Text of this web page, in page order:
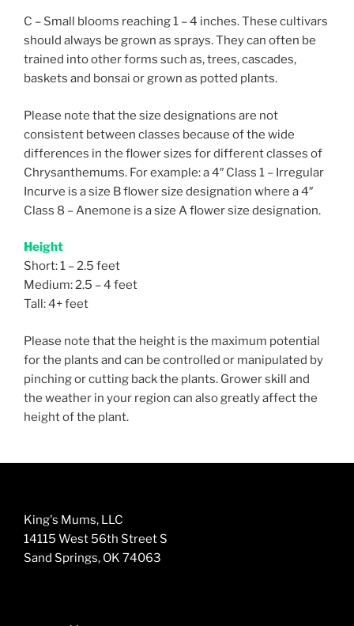
C – Small blooms reaching 1 – 4 inches. These cultivars
should always be grown as sprays. They can often be
trained into other forms such as, trees, cascades,
baskets and bonsai or grown as potted plants.
Please note that the size designations are not
consistent between classes because of the wide
differences in the flower sizes for different classes of
Chrysanthemums. For example: a 4″ Class 1 – Irregular
Incurve is a size B flower size designation where a 4″
Class 8 – Anemone is a size A flower size designation.
Height
Short: 1 – 2.5 feet
Medium: 2.5 – 4 feet
Tall: 4+ feet
Please note that the height is the maximum potential
for the plants and can be controlled or manipulated by
pinching or cutting back the plants. Grower skill and
the weather in your region can also greatly affect the
height of the plant.
King's Mums, LLC
14115 West 56th Street S
Sand Springs, OK 74063